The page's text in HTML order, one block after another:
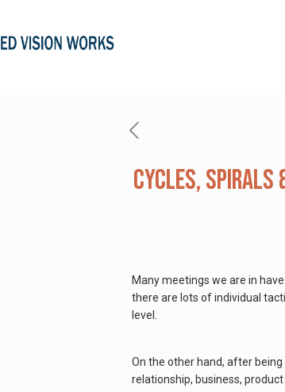
Cycles, Spirals
Many meetings we are in
there are lots of individual
level.
On the other hand, after
relationship, business,